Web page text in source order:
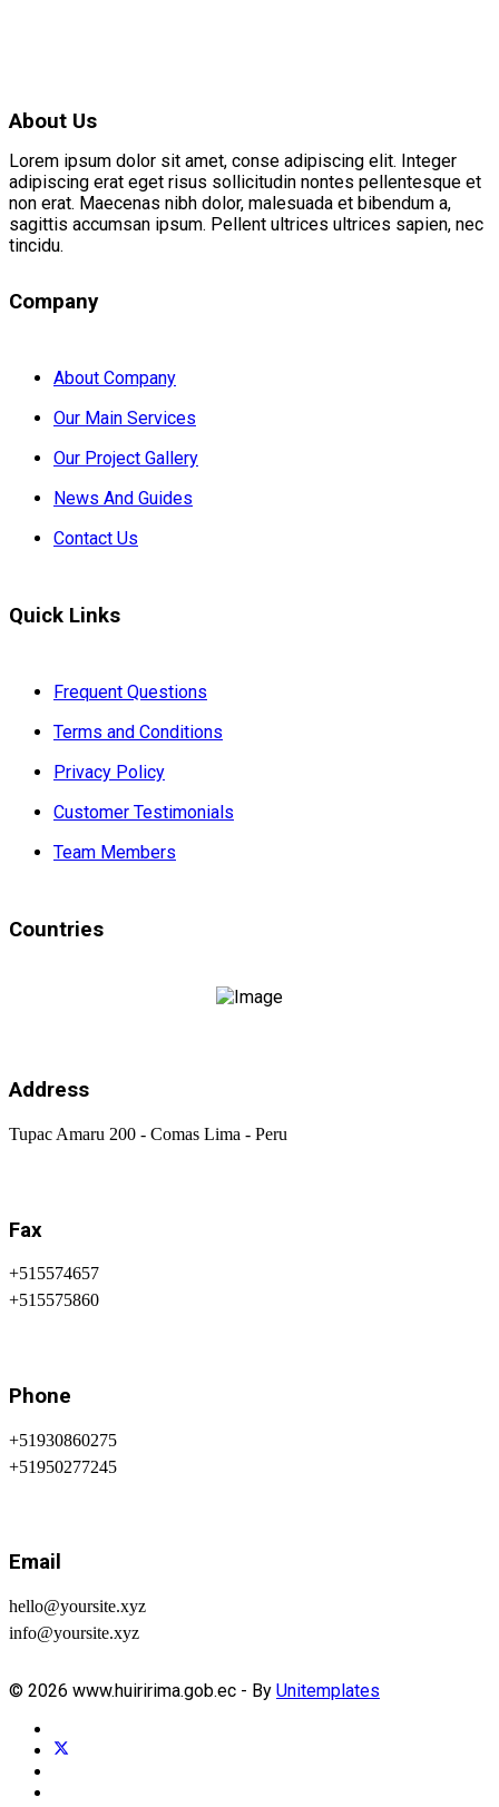
About Us
Lorem ipsum dolor sit amet, conse adipiscing elit. Integer
adipiscing erat eget risus sollicitudin nontes pellentesque et
non erat. Maecenas nibh dolor, malesuada et bibendum a,
sagittis accumsan ipsum. Pellent ultrices ultrices sapien, nec
tincidu.
Company
About Company
Our Main Services
Our Project Gallery
News And Guides
Contact Us
Quick Links
Frequent Questions
Terms and Conditions
Privacy Policy
Customer Testimonials
Team Members
Countries
Address
Tupac Amaru 200 - Comas Lima - Peru
Fax
+515574657
+515575860
Phone
+51930860275
+51950277245
Email
hello@yoursite.xyz
info@yoursite.xyz
© 2026 www.huiririma.gob.ec - By Unitemplates